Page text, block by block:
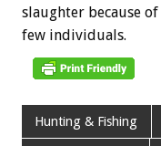
slaughter because of
few individuals.
Hunting & Fishing